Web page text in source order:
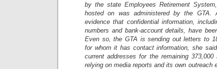
by the state Employees Retirement
hosted on was administered by the
evidence that confidential information,
numbers and bank-account details, have
Even so, the GTA is sending out letters to
for whom it has contact information, she
current addresses for the remaining
relying on media reports and its own outreach